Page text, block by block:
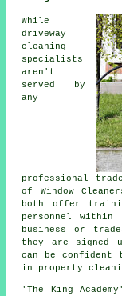
While
driveway
cleaning
specialists
aren't
served by
any
professional
of Window
both offer
personnel
business or
they are signed
can be confident
in property
'The King